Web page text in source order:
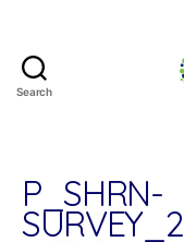
Search
P_SHRN-